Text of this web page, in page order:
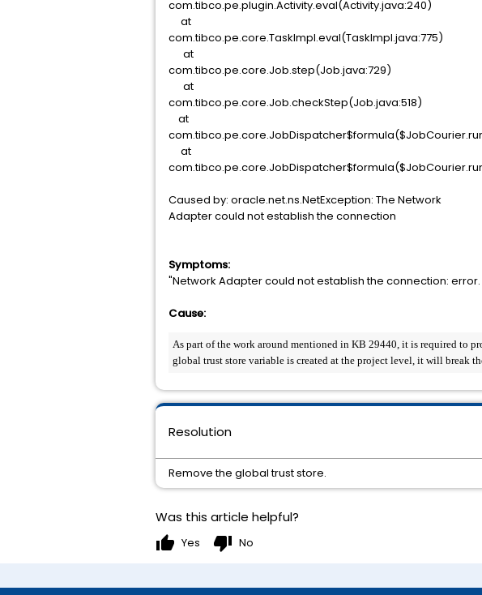
com.tibco.pe.plugin.Activity.eval(Activity.java:240)
at
com.tibco.pe.core.TaskImpl.eval(TaskImpl.java:775)
at
com.tibco.pe.core.Job.step(Job.java:729)
at
com.tibco.pe.core.Job.checkStep(Job.java:518)
at
at
Caused by: oracle.net.ns.NetException: The Network
Adapter could not establish the connection
Symptoms:
"Network Adapter could not establish the connection: error.
Cause:
As part of the work around mentioned in KB 29440, it is required to
global trust store variable is created at the project level, it will break
Resolution
Remove the global trust store.
Was this article helpful?
thumb_up Yes thumb_down No